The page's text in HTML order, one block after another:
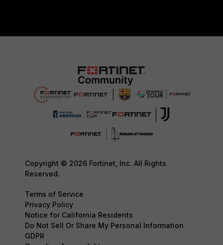
Copyright © 2026 Fortinet, Inc. All Rights
Reserved.
Terms of Service
Privacy Policy
Notice for California Residents
Do Not Sell Or Share My Personal Information
GDPR